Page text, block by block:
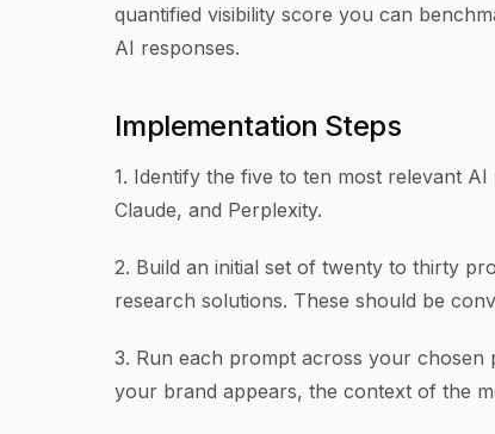
quantified visibility score you can
AI responses.
Implementation Steps
1. Identify the five to ten most relevant
Claude, and Perplexity.
2. Build an initial set of twenty to thirty
research solutions. These should be
3. Run each prompt across your
your brand appears, the context of the